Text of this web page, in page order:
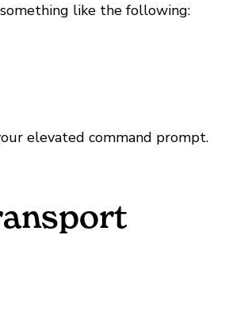
like the following:
elevated command prompt.